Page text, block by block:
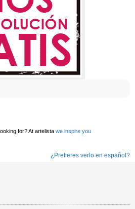
for? At artelista we inspire you
¿Prefieres verlo en español?